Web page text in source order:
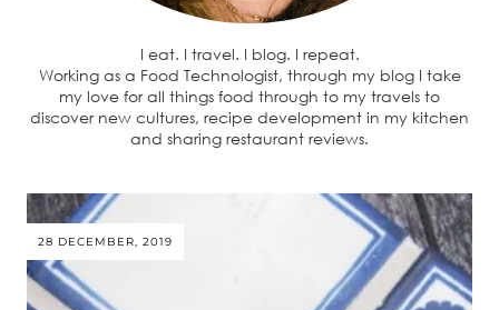
I eat. I travel. I blog. I repeat.
Working as a Food Technologist, through my blog I take
my love for all things food through to my travels to
discover new cultures, recipe development in my kitchen
and sharing restaurant reviews.
28 DECEMBER, 2019